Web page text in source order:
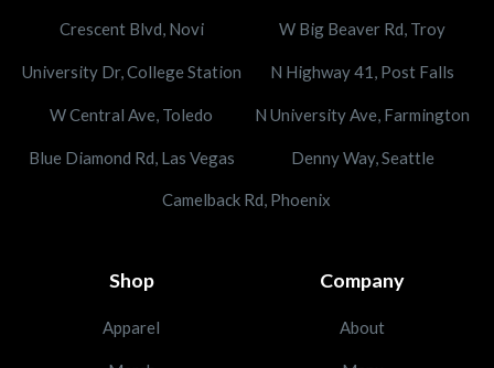
Crescent Blvd, Novi W Big Beaver Rd, Troy
University Dr, College Station N Highway 41, Post Falls
W Central Ave, Toledo N University Ave, Farmington
Blue Diamond Rd, Las Vegas Denny Way, Seattle
Camelback Rd, Phoenix
Shop
Apparel
Company
About